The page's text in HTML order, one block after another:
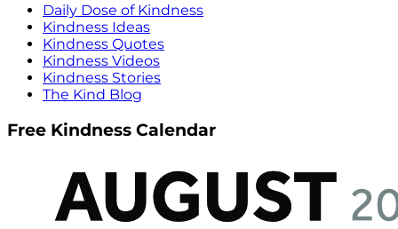
Daily Dose of Kindness
Kindness Ideas
Kindness Quotes
Kindness Videos
Kindness Stories
The Kind Blog
Free Kindness Calendar